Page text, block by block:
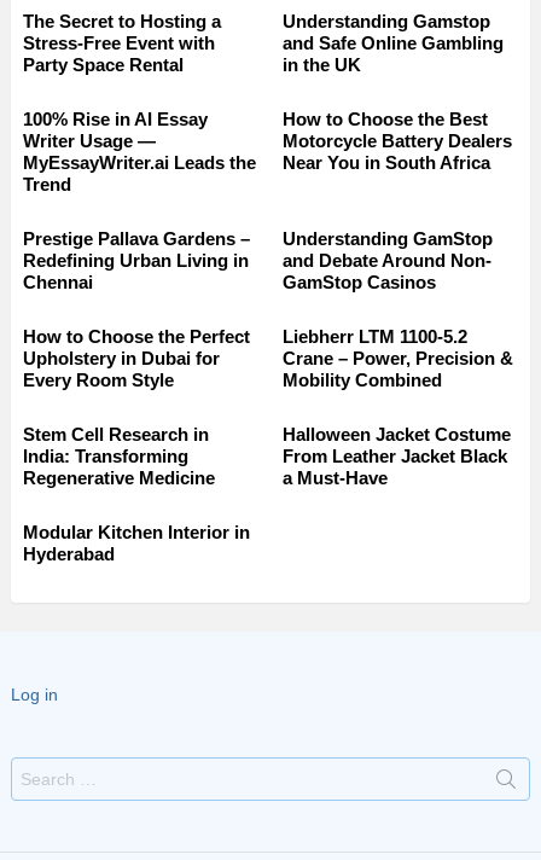
The Secret to Hosting a
Stress-Free Event with
Party Space Rental
Understanding Gamstop
and Safe Online Gambling
in the UK
100% Rise in AI Essay
Writer Usage —
MyEssayWriter.ai Leads the
Trend
How to Choose the Best
Motorcycle Battery Dealers
Near You in South Africa
Prestige Pallava Gardens –
Redefining Urban Living in
Chennai
Understanding GamStop
and Debate Around Non-
GamStop Casinos
How to Choose the Perfect
Upholstery in Dubai for
Every Room Style
Liebherr LTM 1100-5.2
Crane – Power, Precision &
Mobility Combined
Stem Cell Research in
India: Transforming
Regenerative Medicine
Halloween Jacket Costume
From Leather Jacket Black
a Must-Have
Modular Kitchen Interior in
Hyderabad
Log in
Search
for: